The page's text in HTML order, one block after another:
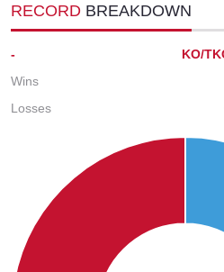
RECORD BREAKDOWN
- KO/
Wins
Losses